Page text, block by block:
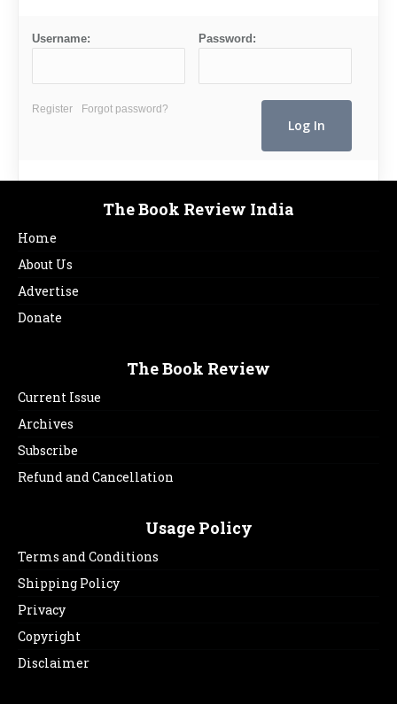
Username: Password:
Register Forgot password?
The Book Review India
Home
About Us
Advertise
Donate
The Book Review
Current Issue
Archives
Subscribe
Refund and Cancellation
Usage Policy
Terms and Conditions
Shipping Policy
Privacy
Copyright
Disclaimer